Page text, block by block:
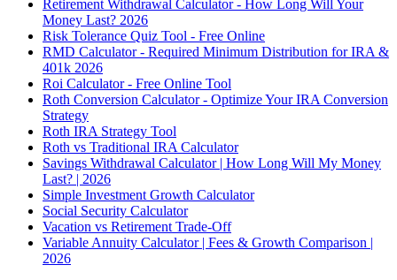
Retirement Withdrawal Calculator - How Long Will Your
Money Last? 2026
Risk Tolerance Quiz Tool - Free Online
RMD Calculator - Required Minimum Distribution for IRA &
401k 2026
Roi Calculator - Free Online Tool
Roth Conversion Calculator - Optimize Your IRA Conversion
Strategy
Roth IRA Strategy Tool
Roth vs Traditional IRA Calculator
Savings Withdrawal Calculator | How Long Will My Money
Last? | 2026
Simple Investment Growth Calculator
Social Security Calculator
Vacation vs Retirement Trade-Off
Variable Annuity Calculator | Fees & Growth Comparison |
2026